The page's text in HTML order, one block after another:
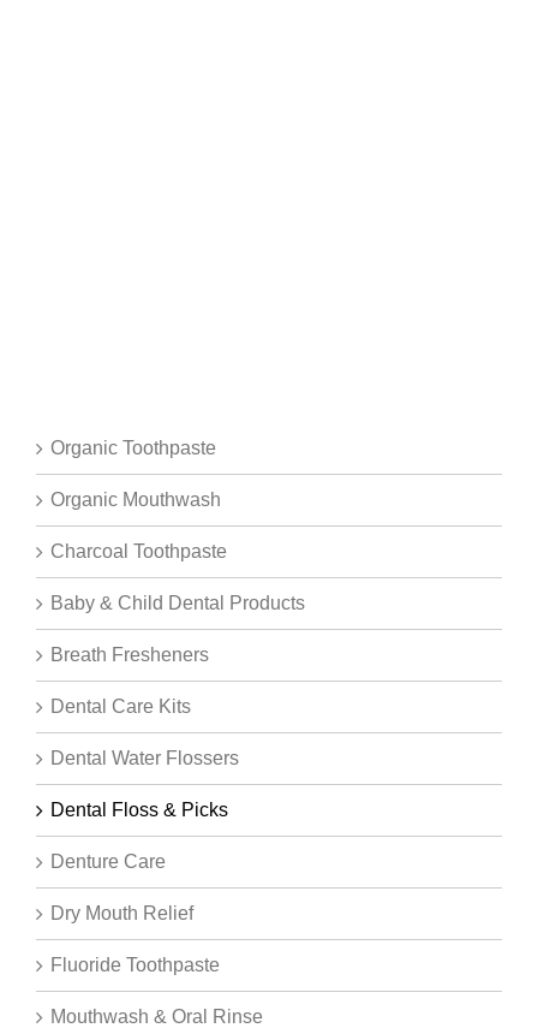
Organic Toothpaste
Organic Mouthwash
Charcoal Toothpaste
Baby & Child Dental Products
Breath Fresheners
Dental Care Kits
Dental Water Flossers
Dental Floss & Picks
Denture Care
Dry Mouth Relief
Fluoride Toothpaste
Mouthwash & Oral Rinse